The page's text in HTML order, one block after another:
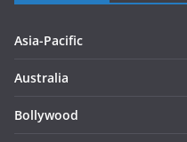
Asia-Pacific
Australia
Bollywood